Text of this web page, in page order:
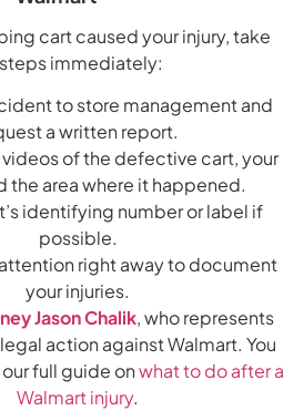
cart caused your injury, take
immediately:
to store management and
a written report.
videos of the defective cart, your
the area where it happened.
identifying number or label if
possible.
right away to document
your injuries.
Jason Chalik, who represents
action against Walmart. You
full guide onwhat to do after a
Walmart injury.